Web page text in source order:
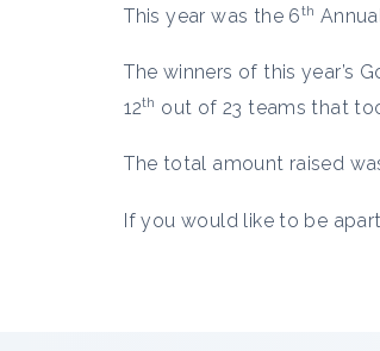
This year was the 6th
The winners of this year’s
12th out of 23 teams that
The total amount raised
If you would like to be